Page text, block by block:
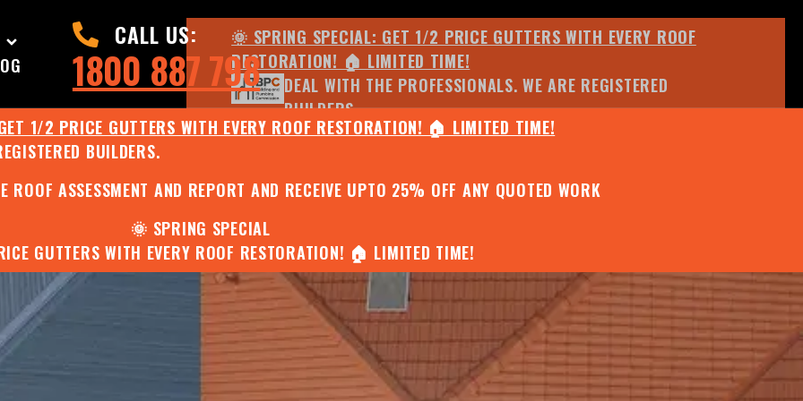
CALL US:
1800 887 798
1/2 PRICE GUTTERS WITH EVERY ROOF RESTORATION! 🏠 LIMITED TIME!
BUILDERS.
🌞 SPRING SPECIAL: GET 1/2 PRICE GUTTERS WITH EVERY ROOF
RESTORATION! 🏠 LIMITED TIME!
DEAL WITH THE PROFESSIONALS. WE ARE REGISTERED
BUILDERS.
🌧️ JULY SPECIAL:
ROOF ASSESSMENT AND REPORT AND RECEIVE UPTO 25% OFF ANY QUOTED WORK
🌞 SPRING SPECIAL
GUTTERS WITH EVERY ROOF RESTORATION! 🏠 LIMITED TIME!